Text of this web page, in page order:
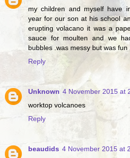
my children and myself have
year for our son at his school
erupting volacano it was a
sauce for moulten and we
bubbles .was messy but was fun
Reply
Unknown 4 November 2015 at
worktop volcanoes
Reply
beaudids 4 November 2015 at